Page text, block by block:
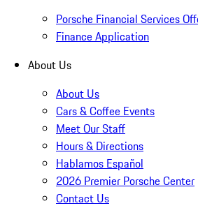
Porsche Financial Services
Finance Application
About Us
About Us
Cars & Coffee Events
Meet Our Staff
Hours & Directions
Hablamos Español
2026 Premier Porsche Center
Contact Us